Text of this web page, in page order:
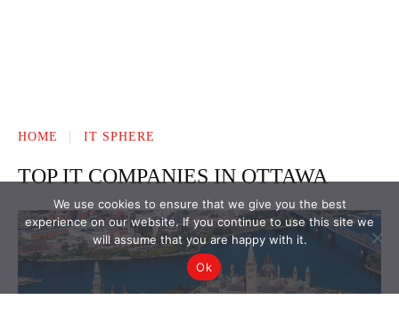
We use cookies to ensure that we give you the best
experience on our website. If you continue to use this site we
will assume that you are happy with it.
Ok